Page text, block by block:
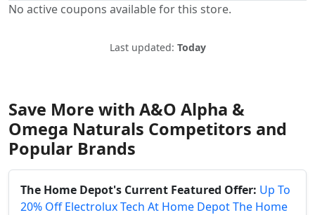
No active coupons available for this store.
Last updated: Today
Save More with A&O Alpha &
Omega Naturals Competitors and
Popular Brands
The Home Depot's Current Featured Offer: Up To
20% Off Electrolux Tech At Home Depot The Home